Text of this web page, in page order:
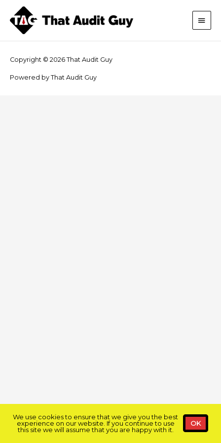
content
Main
Copyright © 2026 That Audit Guy
Powered by That Audit Guy
We use cookies to ensure that we give you the best
experience on our website. If you continue to use
this site we will assume that you are happy with it.
OK